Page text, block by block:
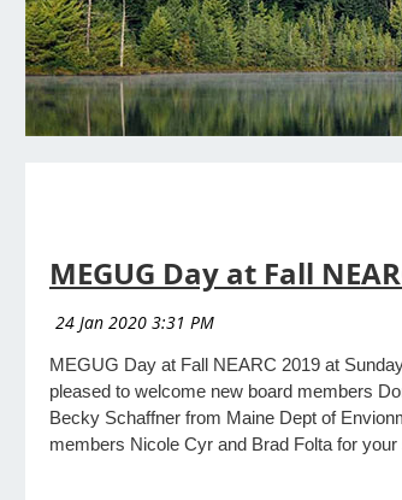
MEGUG Day at Fall
MEGUG Day at Fall NEARC 2019 at
pleased to welcome new board members
Becky Schaffner from Maine Dept of
members Nicole Cyr and Brad Folta for your